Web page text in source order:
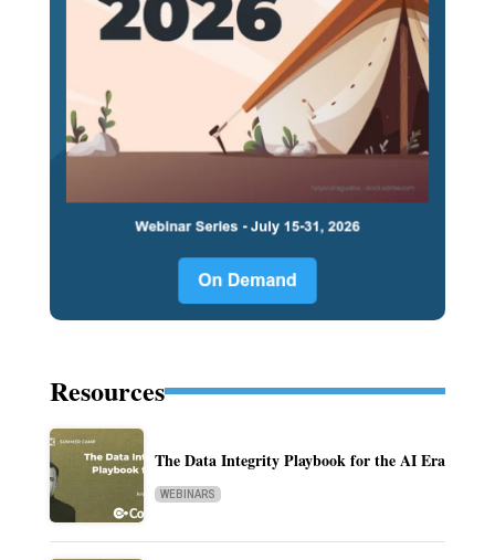
Resources
The Data Integrity Playbook for the AI Era
WEBINARS